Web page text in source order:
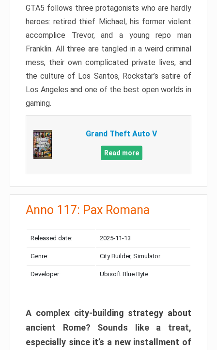
GTA5 follows three protagonists who are hardly
heroes: retired thief Michael, his former violent
accomplice Trevor, and a young repo man
Franklin. All three are tangled in a weird criminal
mess, their own complicated private lives, and
the culture of Los Santos, Rockstar’s satire of
Los Angeles and one of the best open worlds in
gaming.
Grand Theft Auto V
Read more
Anno 117: Pax Romana
Released date: 2025-11-13
Genre: City Builder, Simulator
Developer: Ubisoft Blue Byte
A complex city-building strategy about
ancient Rome? Sounds like a treat,
especially since it’s a new installment of